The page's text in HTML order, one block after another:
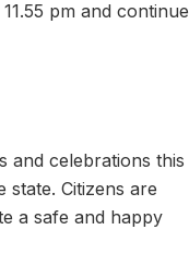
pm and continue
and celebrations this
Citizens are
a safe and happy